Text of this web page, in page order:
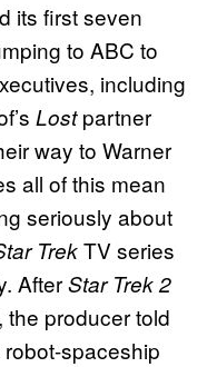
its first seven
to ABC to
including
Lostpartner
way to Warner
all of this mean
seriously about
TrekTV series
AfterStar Trek 2
the producer told
robot-spaceship